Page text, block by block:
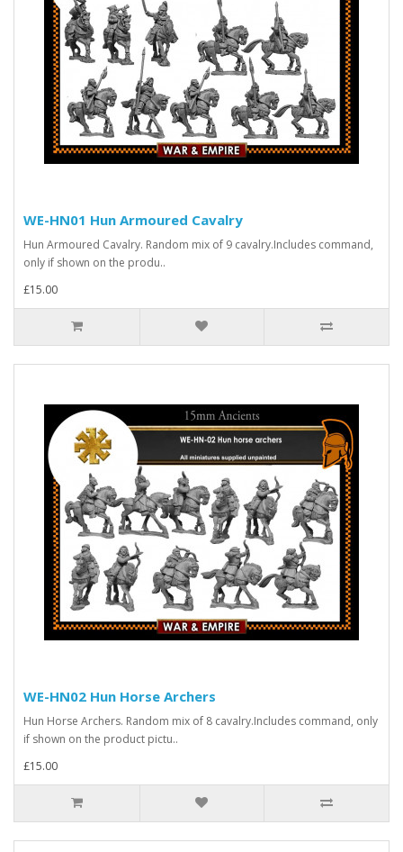
WE-HN01 Hun Armoured Cavalry
Hun Armoured Cavalry. Random mix of 9 cavalry.Includes command,
only if shown on the produ..
£15.00
WE-HN02 Hun Horse Archers
Hun Horse Archers. Random mix of 8 cavalry.Includes command, only
if shown on the product pictu..
£15.00